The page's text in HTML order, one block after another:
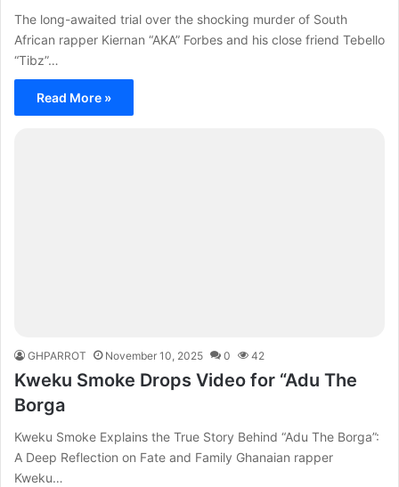
The long-awaited trial over the shocking murder of South
African rapper Kiernan “AKA” Forbes and his close friend Tebello
“Tibz”…
Read More »
GHPARROT November 10, 2025 0 42
Kweku Smoke Drops Video for “Adu The
Borga
Kweku Smoke Explains the True Story Behind “Adu The Borga”:
A Deep Reflection on Fate and Family Ghanaian rapper
Kweku…